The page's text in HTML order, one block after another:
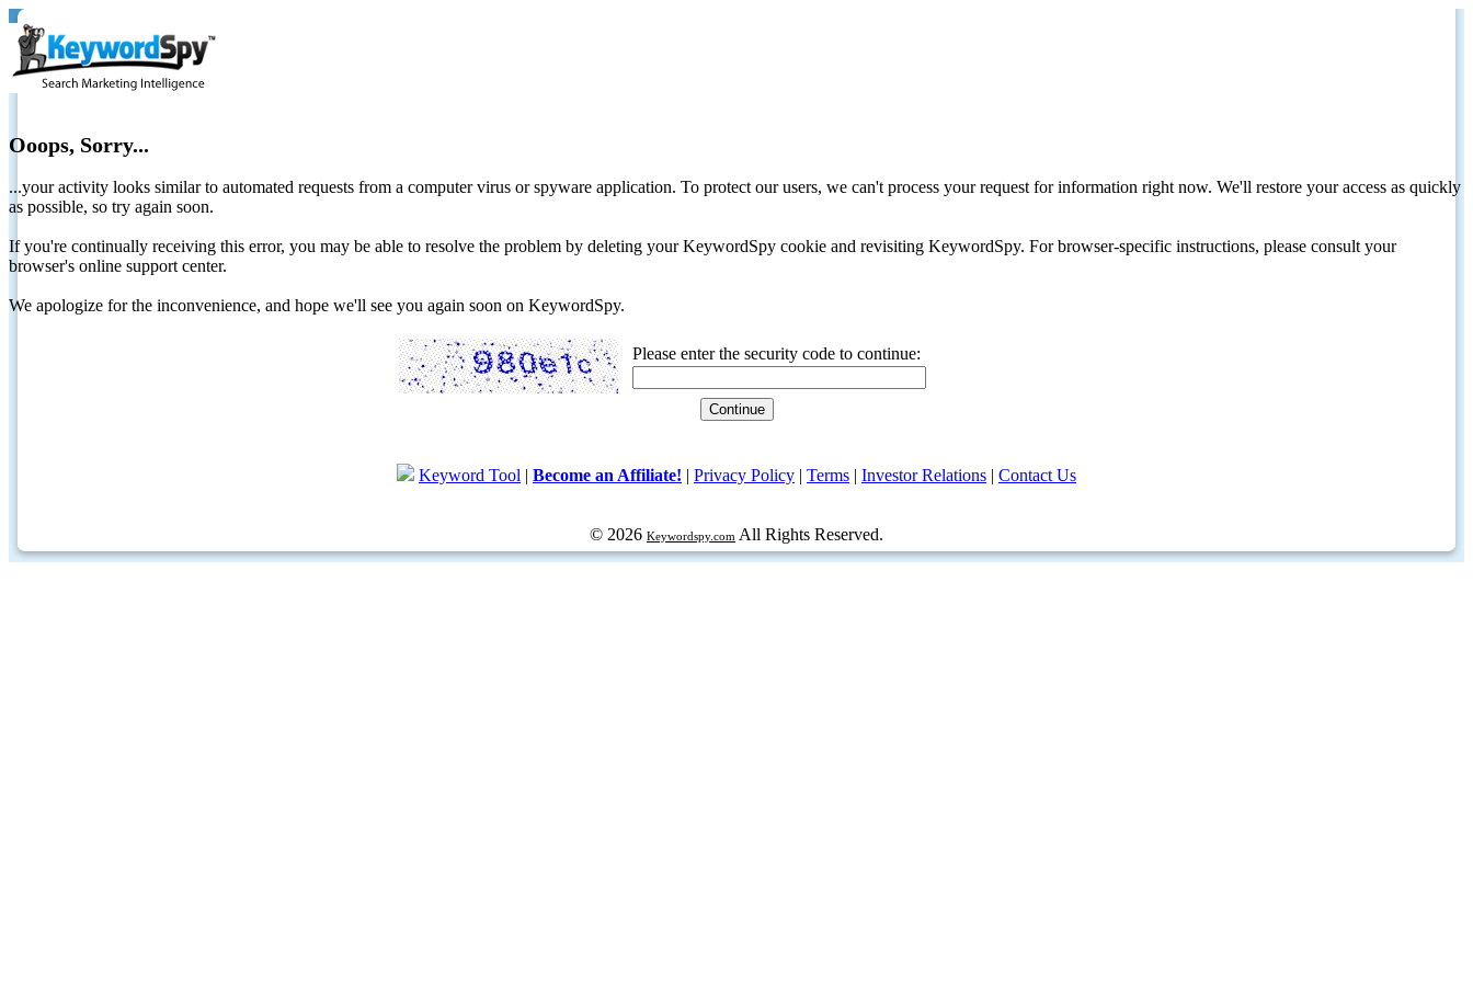
Ooops, Sorry...
...your activity looks similar to automated requests from a computer virus or spyware application. To protect our users, we can't process your request for information right now. We'll restore your access as quickly
as possible, so try again soon.
If you're continually receiving this error, you may be able to resolve the problem by deleting your KeywordSpy cookie and revisiting KeywordSpy. For browser-specific instructions, please consult your
browser's online support center.
We apologize for the inconvenience, and hope we'll see you again soon on KeywordSpy.
Please enter the security code to continue:
Keyword Tool | Become an Affiliate! | Privacy Policy | Terms | Investor Relations | Contact Us
© 2026 Keywordspy.com All Rights Reserved.